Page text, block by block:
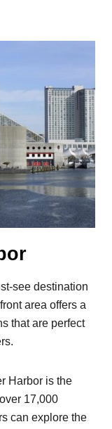
see destination
area offers a
that are perfect
Harbor is the
17,000
can explore the